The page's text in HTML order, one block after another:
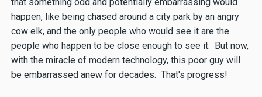
that something odd and potentially embarrassing would
happen, like being chased around a city park by an angry
cow elk, and the only people who would see it are the
people who happen to be close enough to see it. But now,
with the miracle of modern technology, this poor guy will
be embarrassed anew for decades. That's progress!